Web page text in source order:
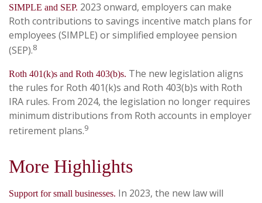
SIMPLE and SEP. 2023 onward, employers can make
Roth contributions to savings incentive match plans for
employees (SIMPLE) or simplified employee pension
(SEP).8
Roth 401(k)s and Roth 403(b)s. The new legislation aligns
the rules for Roth 401(k)s and Roth 403(b)s with Roth
IRA rules. From 2024, the legislation no longer requires
minimum distributions from Roth accounts in employer
retirement plans.9
More Highlights
Support for small businesses. In 2023, the new law will